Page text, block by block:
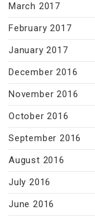
March 2017
February 2017
January 2017
December 2016
November 2016
October 2016
September 2016
August 2016
July 2016
June 2016